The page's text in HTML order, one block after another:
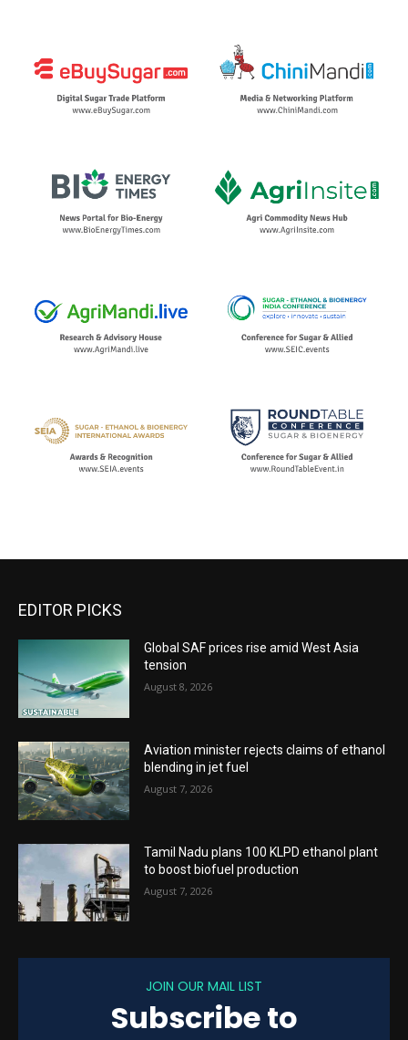
EDITOR PICKS
Global SAF prices rise amid West Asia
tension
August 8, 2026
Aviation minister rejects claims of ethanol
blending in jet fuel
August 7, 2026
Tamil Nadu plans 100 KLPD ethanol plant
to boost biofuel production
August 7, 2026
JOIN OUR MAIL LIST
Subscribe to